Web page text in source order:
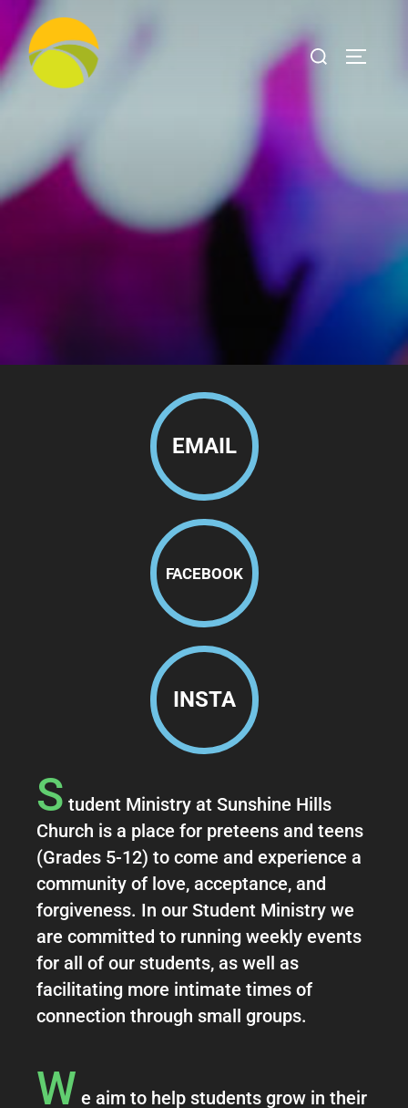
EMAIL
FACEBOOK
INSTA
S tudent Ministry at Sunshine Hills
Church is a place for preteens and teens
(Grades 5-12) to come and experience a
community of love, acceptance, and
forgiveness. In our Student Ministry we
are committed to running weekly events
for all of our students, as well as
facilitating more intimate times of
connection through small groups.
W e aim to help students grow in their